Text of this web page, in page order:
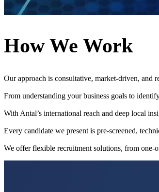
How We Work
Our approach is consultative, market-driven, and
From understanding your business goals to
With Antal’s international reach and deep local
Every candidate we present is pre-screened,
We offer flexible recruitment solutions, from one-